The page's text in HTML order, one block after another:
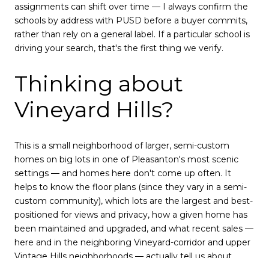
assignments can shift over time — I always confirm the
schools by address with PUSD before a buyer commits,
rather than rely on a general label. If a particular school is
driving your search, that's the first thing we verify.
Thinking about
Vineyard Hills?
This is a small neighborhood of larger, semi-custom
homes on big lots in one of Pleasanton's most scenic
settings — and homes here don't come up often. It
helps to know the floor plans (since they vary in a semi-
custom community), which lots are the largest and best-
positioned for views and privacy, how a given home has
been maintained and upgraded, and what recent sales —
here and in the neighboring Vineyard-corridor and upper